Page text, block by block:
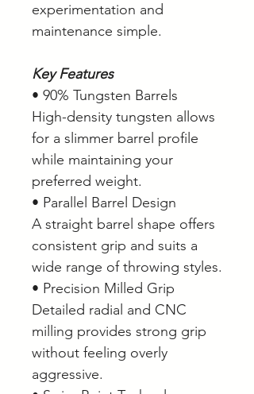
experimentation and
maintenance simple.
Key Features
• 90% Tungsten Barrels
High-density tungsten allows
for a slimmer barrel profile
while maintaining your
preferred weight.
• Parallel Barrel Design
A straight barrel shape offers
consistent grip and suits a
wide range of throwing styles.
• Precision Milled Grip
Detailed radial and CNC
milling provides strong grip
without feeling overly
aggressive.